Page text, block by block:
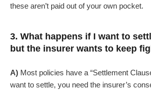
these aren’t paid out of your own pocket.
3. What happens if I want to
but the insurer wants to keep
A) Most policies have a “Settlement
want to settle, you need the insurer’s